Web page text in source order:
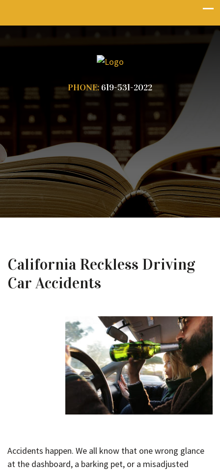
PHONE: 619-531-2022
California Reckless Driving
Car Accidents
Accidents happen. We all know that one wrong glance
at the dashboard, a barking pet, or a misadjusted